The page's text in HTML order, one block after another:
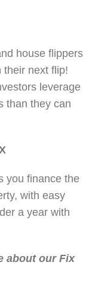
house flippers
their next flip!
leverage
than they can
you finance the
with easy
a year with
about our Fix